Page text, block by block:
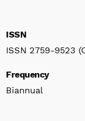
ISSN
ISSN 2759-9523
Frequency
Biannual